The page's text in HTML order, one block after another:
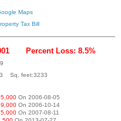
Maps
Tax Bill
Percent Loss: 8.5%
Sq. feet:3233
On 2006-08-05
On 2006-10-14
On 2007-08-11